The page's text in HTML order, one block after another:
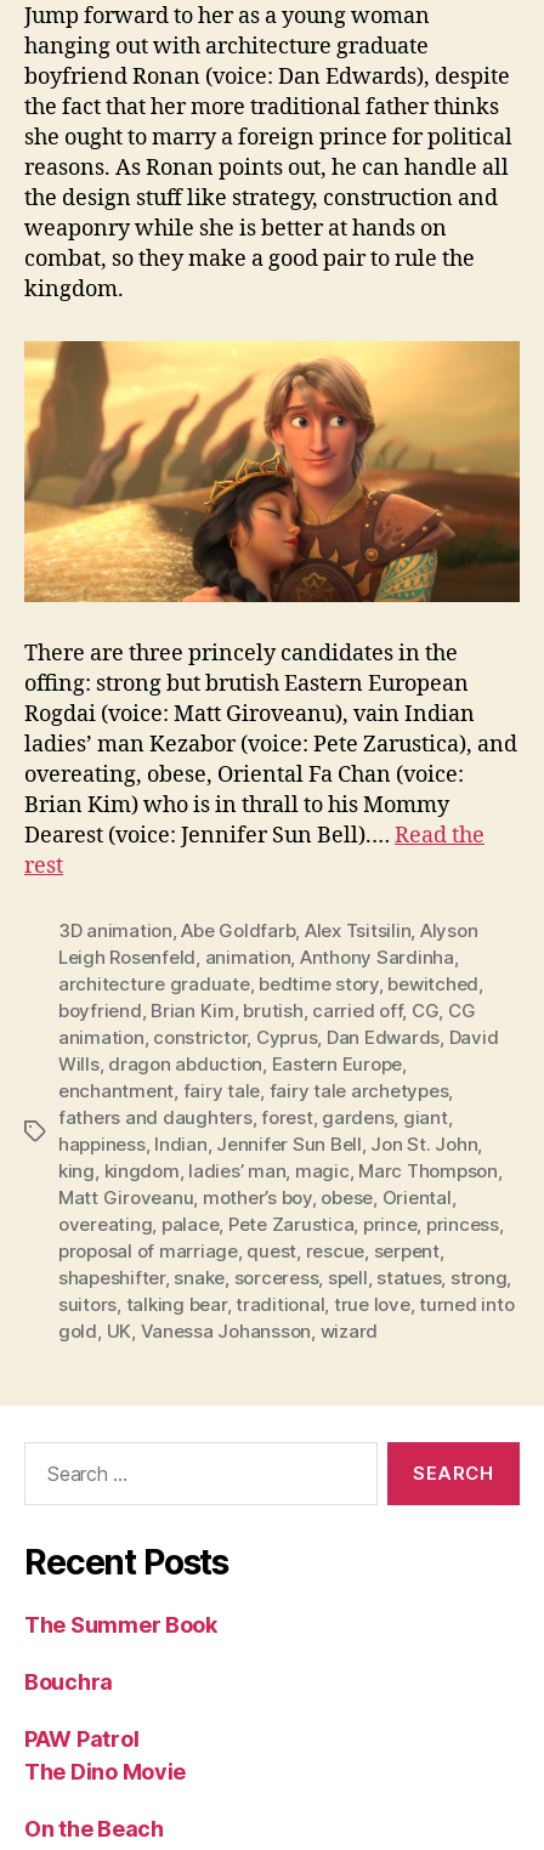
Jump forward to her as a young woman
hanging out with architecture graduate
boyfriend Ronan (voice: Dan Edwards), despite
the fact that her more traditional father thinks
she ought to marry a foreign prince for political
reasons. As Ronan points out, he can handle all
the design stuff like strategy, construction and
weaponry while she is better at hands on
combat, so they make a good pair to rule the
kingdom.
There are three princely candidates in the
offing: strong but brutish Eastern European
Rogdai (voice: Matt Giroveanu), vain Indian
ladies’ man Kezabor (voice: Pete Zarustica), and
overeating, obese, Oriental Fa Chan (voice:
Brian Kim) who is in thrall to his Mommy
Dearest (voice: Jennifer Sun Bell).… Read the
rest
Tags
3D animation ,Abe Goldfarb, Alex Tsitsilin Alyson
Leigh Rosenfeld animation Anthony Sardinha
architecture graduate, bedtime story, bewitched
boyfriend Brian Kim brutish carried off, CG CG
animation constrictor, Cyprus, Dan Edwards David
Wills, dragon abduction Eastern Europe
enchantment fairy tale fairy tale archetypes,
fathers and daughters,forest, gardens, giant,
happiness, Indian Jennifer Sun Bell Jon St. John
king kingdom ladies’ man magic Marc Thompson
Matt Giroveanu mother’s boy, obese Oriental
overeating palace, Pete Zarustica prince, princess,
proposal of marriage, quest rescue serpent,
shapeshifter, snake sorceress, spell statues, strong
suitors talking bear,traditional true love,turned into
gold UK Vanessa Johansson wizard
Recent Posts
The Summer Book
Bouchra
PAW Patrol
The Dino Movie
On the Beach